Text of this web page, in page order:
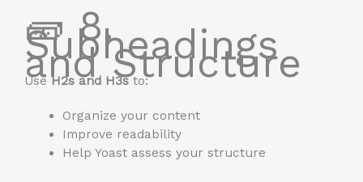
🧱 8.
Subheadings
and Structure
Use H2s and H3sto:
Organize your content
Improve readability
Help Yoast assess your structure